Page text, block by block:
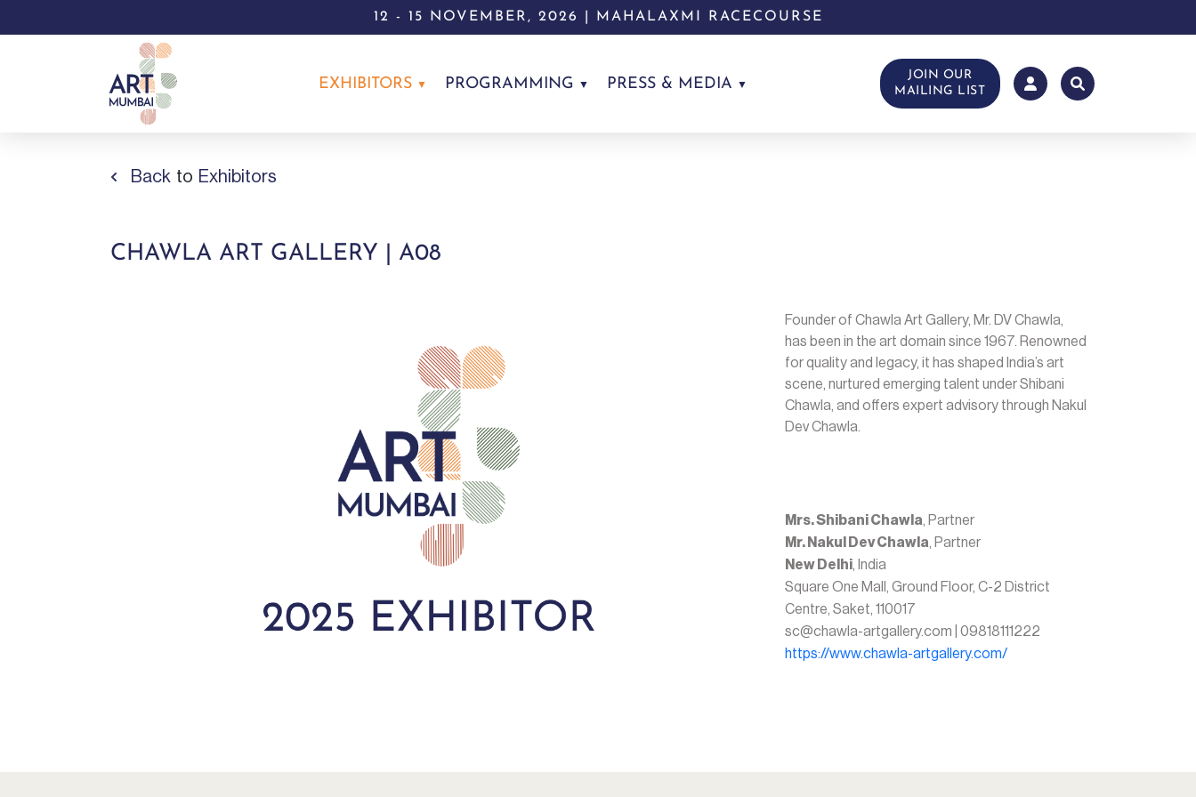
12 - 15 NOVEMBER, 2026 | MAHALAXMI RACECOURSE
EXHIBITORS PROGRAMMING PRESS & MEDIA
JOIN OUR
MAILING LIST
Back to Exhibitors
CHAWLA ART GALLERY | A08
Founder of Chawla Art Gallery, Mr. DV Chawla,
has been in the art domain since 1967. Renowned
for quality and legacy, it has shaped India’s art
scene, nurtured emerging talent under Shibani
Chawla, and offers expert advisory through Nakul
Dev Chawla.
Mrs. Shibani Chawla , Partner
Mr. Nakul Dev Chawla , Partner
New Delhi , India
Square One Mall, Ground Floor, C-2 District
Centre, Saket, 110017
sc@chawla-artgallery.com | 09818111222
https://www.chawla-artgallery.com/